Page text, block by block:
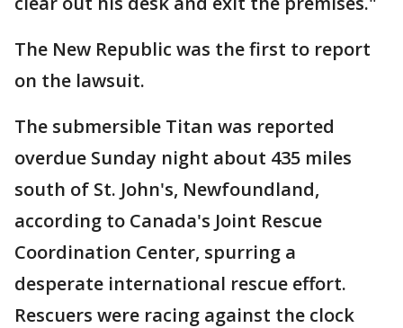
The New Republic was the first to report
on the lawsuit.
The submersible Titan was reported
overdue Sunday night about 435 miles
south of St. John's, Newfoundland,
according to Canada's Joint Rescue
Coordination Center, spurring a
desperate international rescue effort.
Rescuers were racing against the clock